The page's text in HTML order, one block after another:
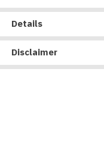
Details
Disclaimer